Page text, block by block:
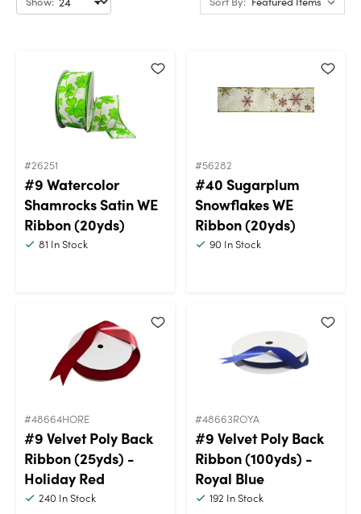
#26251
#9 Watercolor
Shamrocks Satin WE
Ribbon (20yds)
81 In Stock
#56282
#40 Sugarplum
Snowflakes WE
Ribbon (20yds)
90 In Stock
#48664HORE
#9 Velvet Poly Back
Ribbon (25yds) -
Holiday Red
240 In Stock
#48663ROYA
#9 Velvet Poly Back
Ribbon (100yds) -
Royal Blue
192 In Stock